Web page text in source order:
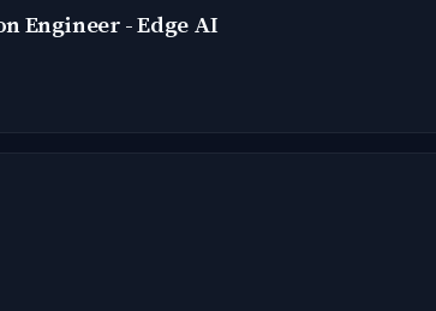
Engineer - Edge AI